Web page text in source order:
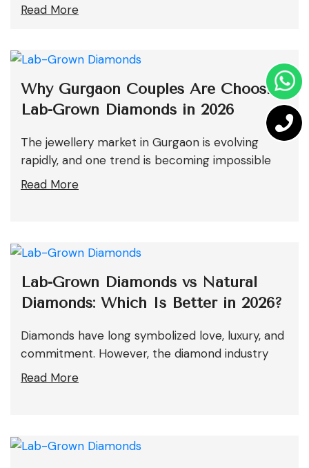
Read More
Why Gurgaon Couples Are Choosing
Lab-Grown Diamonds in 2026
The jewellery market in Gurgaon is evolving
rapidly, and one trend is becoming impossible
Read More
Lab-Grown Diamonds vs Natural
Diamonds: Which Is Better in 2026?
Diamonds have long symbolized love, luxury, and
commitment. However, the diamond industry
Read More